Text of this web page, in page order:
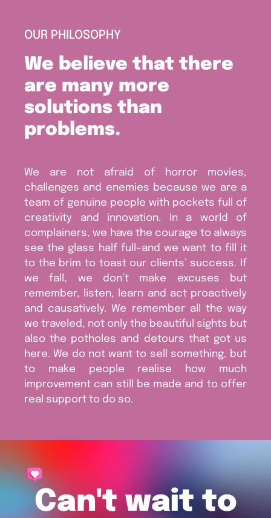
OUR PHILOSOPHY
We believe that there
are many more
solutions than
problems.
We are not afraid of horror movies,
challenges and enemies because we are a
team of genuine people with pockets full of
creativity and innovation. In a world of
complainers, we have the courage to always
see the glass half full–and we want to fill it
to the brim to toast our clients’ success. If
we fall, we don’t make excuses but
remember, listen, learn and act proactively
and causatively. We remember all the way
we traveled, not only the beautiful sights but
also the potholes and detours that got us
here. We do not want to sell something, but
to make people realise how much
improvement can still be made and to offer
real support to do so.
Can't wait to